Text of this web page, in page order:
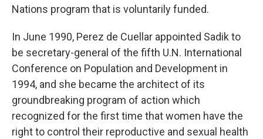
Nations program that is voluntarily funded.
In June 1990, Perez de Cuellar appointed Sadik to
be secretary-general of the fifth U.N. International
Conference on Population and Development in
1994, and she became the architect of its
groundbreaking program of action which
recognized for the first time that women have the
right to control their reproductive and sexual health